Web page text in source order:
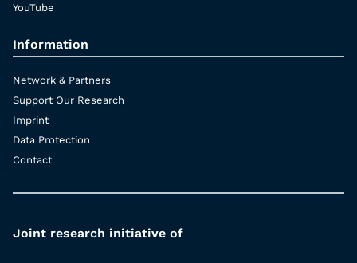
YouTube
Information
Network & Partners
Support Our Research
Imprint
Data Protection
Contact
Joint research initiative of